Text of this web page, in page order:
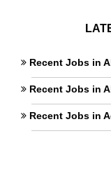
Recent Jobs in
Recent Jobs in
Recent Jobs in